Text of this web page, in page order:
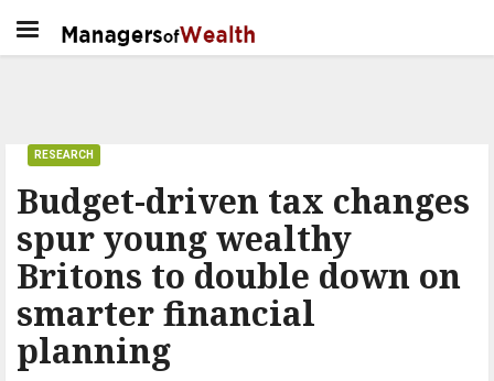
Budget-driven tax changes
spur young wealthy
Britons to double down on
smarter financial
planning
RESEARCH